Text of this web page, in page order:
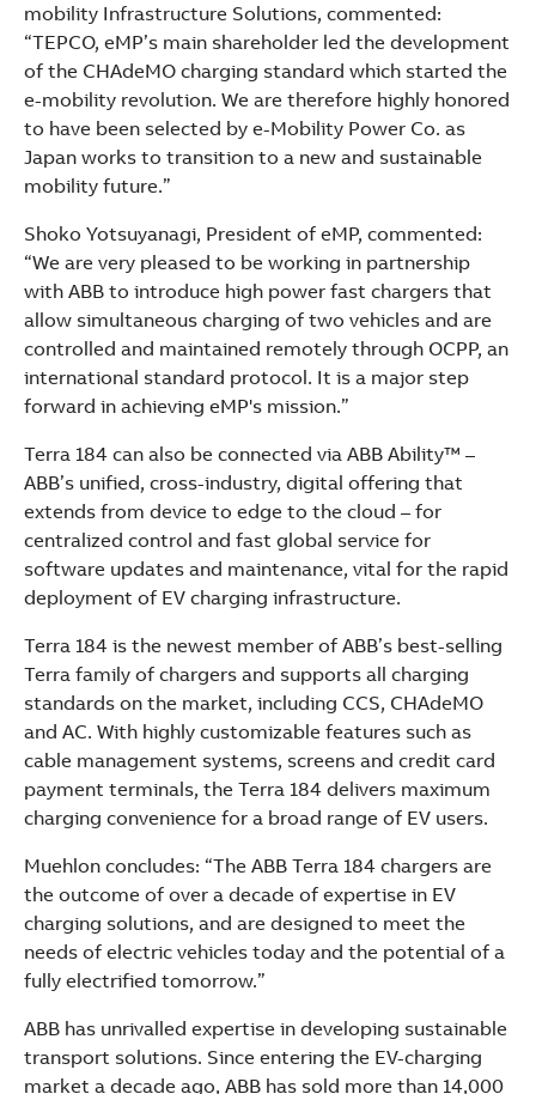
mobility Infrastructure Solutions, commented:
“TEPCO, eMP’s main shareholder led the development
of the CHAdeMO charging standard which started the
e-mobility revolution. We are therefore highly honored
to have been selected by e-Mobility Power Co. as
Japan works to transition to a new and sustainable
mobility future.”
Shoko Yotsuyanagi, President of eMP, commented:
“We are very pleased to be working in partnership
with ABB to introduce high power fast chargers that
allow simultaneous charging of two vehicles and are
controlled and maintained remotely through OCPP, an
international standard protocol. It is a major step
forward in achieving eMP's mission.”
Terra 184 can also be connected via ABB Ability™ –
ABB’s unified, cross-industry, digital offering that
extends from device to edge to the cloud – for
centralized control and fast global service for
software updates and maintenance, vital for the rapid
deployment of EV charging infrastructure.
Terra 184 is the newest member of ABB’s best-selling
Terra family of chargers and supports all charging
standards on the market, including CCS, CHAdeMO
and AC. With highly customizable features such as
cable management systems, screens and credit card
payment terminals, the Terra 184 delivers maximum
charging convenience for a broad range of EV users.
Muehlon concludes: “The ABB Terra 184 chargers are
the outcome of over a decade of expertise in EV
charging solutions, and are designed to meet the
needs of electric vehicles today and the potential of a
fully electrified tomorrow.”
ABB has unrivalled expertise in developing sustainable
transport solutions. Since entering the EV-charging
market a decade ago, ABB has sold more than 14,000